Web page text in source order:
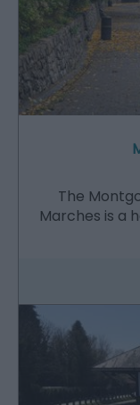
The
Marches is a